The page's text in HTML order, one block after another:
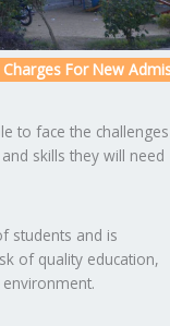
For New
to face the challenges
skills they will need
students and is
of quality education,